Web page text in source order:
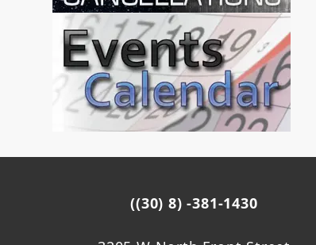
((30) 8) -381-1430